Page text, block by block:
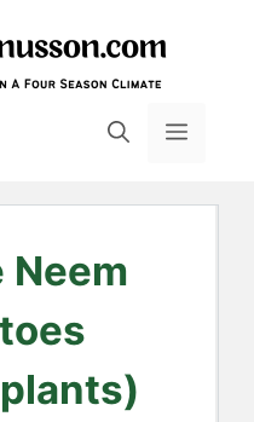
MENU
Neem